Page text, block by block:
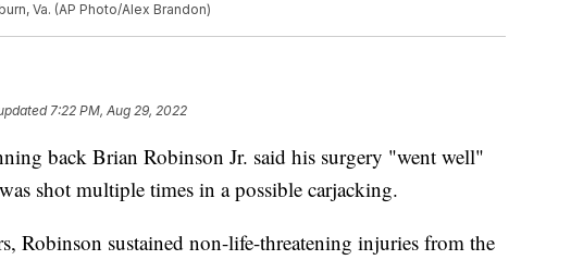
Va. (AP Photo/Alex Brandon)
7:22 PM, Aug 29, 2022
back Brian Robinson Jr. said his surgery "went well"
shot multiple times in a possible carjacking.
Robinson sustained non-life-threatening injuries from the